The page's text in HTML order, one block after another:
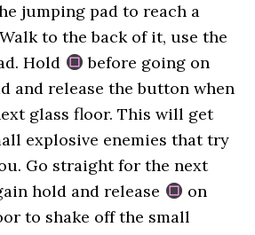
jumping pad to reach a
to the back of it, use the
Hold
before going on
and release the button when
glass floor. This will get
explosive enemies that try
Go straight for the next
hold and release
on
to shake off the small